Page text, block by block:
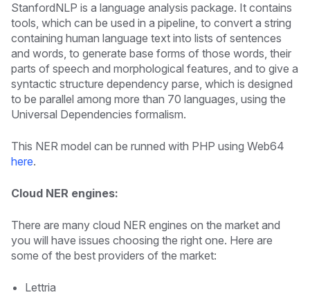
StanfordNLP is a language analysis package. It contains
tools, which can be used in a pipeline, to convert a string
containing human language text into lists of sentences
and words, to generate base forms of those words, their
parts of speech and morphological features, and to give a
syntactic structure dependency parse, which is designed
to be parallel among more than 70 languages, using the
Universal Dependencies formalism.
This NER model can be runned with PHP using Web64
here.
Cloud NER engines:
There are many cloud NER engines on the market and
you will have issues choosing the right one. Here are
some of the best providers of the market:
Lettria